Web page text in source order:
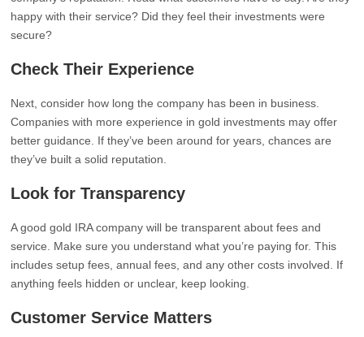
happy with their service? Did they feel their investments were
secure?
Check Their Experience
Next, consider how long the company has been in business.
Companies with more experience in gold investments may offer
better guidance. If they’ve been around for years, chances are
they’ve built a solid reputation.
Look for Transparency
A good gold IRA company will be transparent about fees and
service. Make sure you understand what you’re paying for. This
includes setup fees, annual fees, and any other costs involved. If
anything feels hidden or unclear, keep looking.
Customer Service Matters